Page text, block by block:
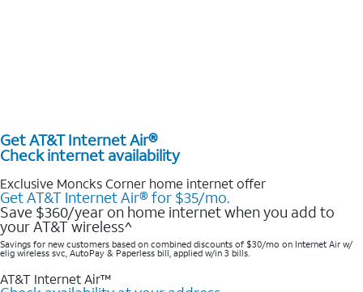
Get AT&T Internet Air®
Check internet availability
Exclusive Moncks Corner home internet offer
Get AT&T Internet Air® for $35/mo.
Save $360/year on home internet when you add to
your AT&T wireless^​
Savings for new customers based on combined discounts of $30/mo on Internet Air w/
elig wireless svc, AutoPay & Paperless bill, applied w/in 3 bills.
AT&T Internet Air™